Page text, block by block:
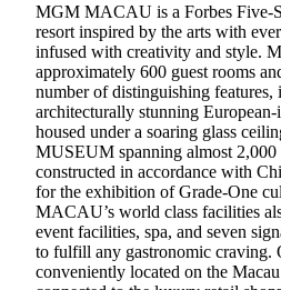
MGM MACAU is a Forbes Five-
resort inspired by the arts with
infused with creativity and style.
approximately 600 guest rooms
number of distinguishing features,
architecturally stunning European-
housed under a soaring glass
MUSEUM spanning almost 2,000
constructed in accordance with
for the exhibition of Grade-One
MACAU’s world class facilities
event facilities, spa, and seven
to fulfill any gastronomic craving.
conveniently located on the